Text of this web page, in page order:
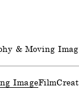
& Moving
ImageFilm